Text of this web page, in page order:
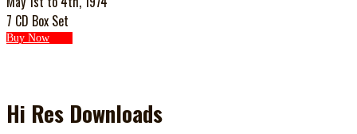
7 CD Box Set
Buy Now
Hi Res Downloads